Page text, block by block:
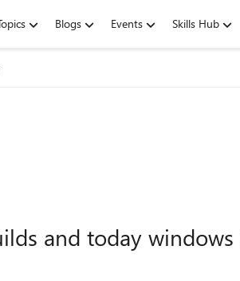
Blogs Events Skills Hub
and today